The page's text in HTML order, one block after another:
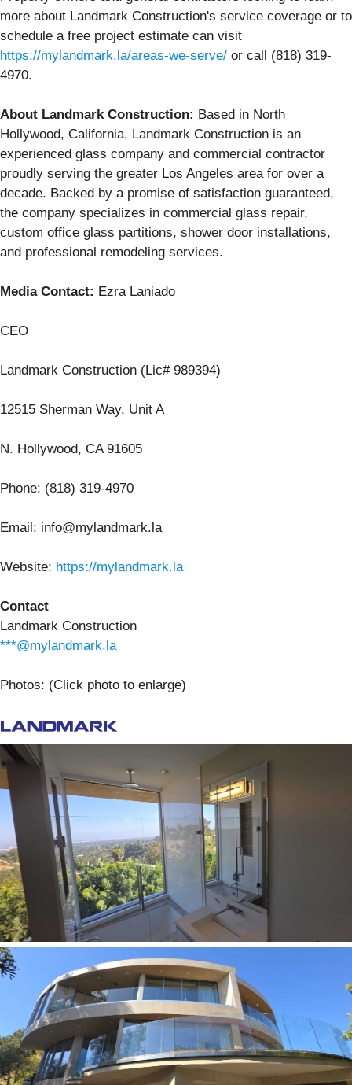
more about Landmark Construction's service coverage or to
schedule a free project estimate can visit
https://mylandmark.la/areas-we-serve/ or call (818) 319-
4970.
About Landmark Construction: Based in North
Hollywood, California, Landmark Construction is an
experienced glass company and commercial contractor
proudly serving the greater Los Angeles area for over a
decade. Backed by a promise of satisfaction guaranteed,
the company specializes in commercial glass repair,
custom office glass partitions, shower door installations,
and professional remodeling services.
Media Contact: Ezra Laniado
CEO
Landmark Construction (Lic# 989394)
12515 Sherman Way, Unit A
N. Hollywood, CA 91605
Phone: (818) 319-4970
Email: info@mylandmark.la
Website: https://mylandmark.la
Contact
Landmark Construction
***@mylandmark.la
Photos: (Click photo to enlarge)